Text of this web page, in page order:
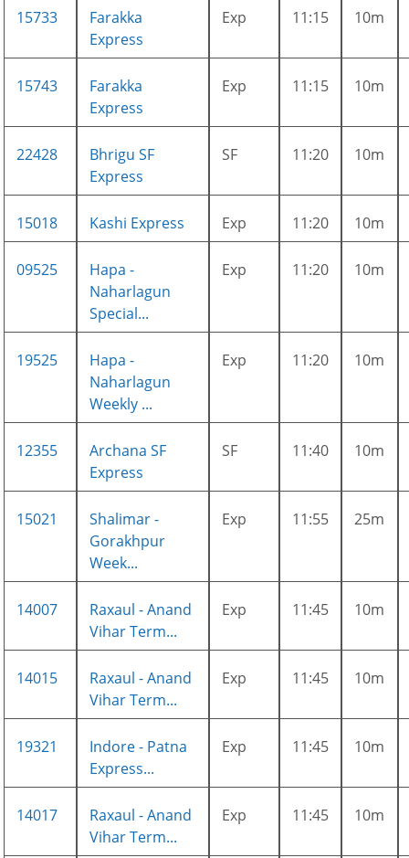
15733
Farakka
Express
Exp 11:15 10m
15743
Farakka
Express
Exp 11:15 10m
22428
Bhrigu SF
Express
SF 11:20 10m
15018 Kashi Express Exp 11:20 10m
09525
Hapa -
Naharlagun
Special...
Exp 11:20 10m
19525
Hapa -
Naharlagun
Weekly ...
Exp 11:20 10m
12355
Archana SF
Express
SF 11:40 10m
15021
Shalimar -
Gorakhpur
Week...
Exp 11:55 25m
14007
Raxaul - Anand
Vihar Term...
Exp 11:45 10m
14015
Raxaul - Anand
Vihar Term...
Exp 11:45 10m
19321
Indore - Patna
Express...
Exp 11:45 10m
14017
Raxaul - Anand
Vihar Term...
Exp 11:45 10m